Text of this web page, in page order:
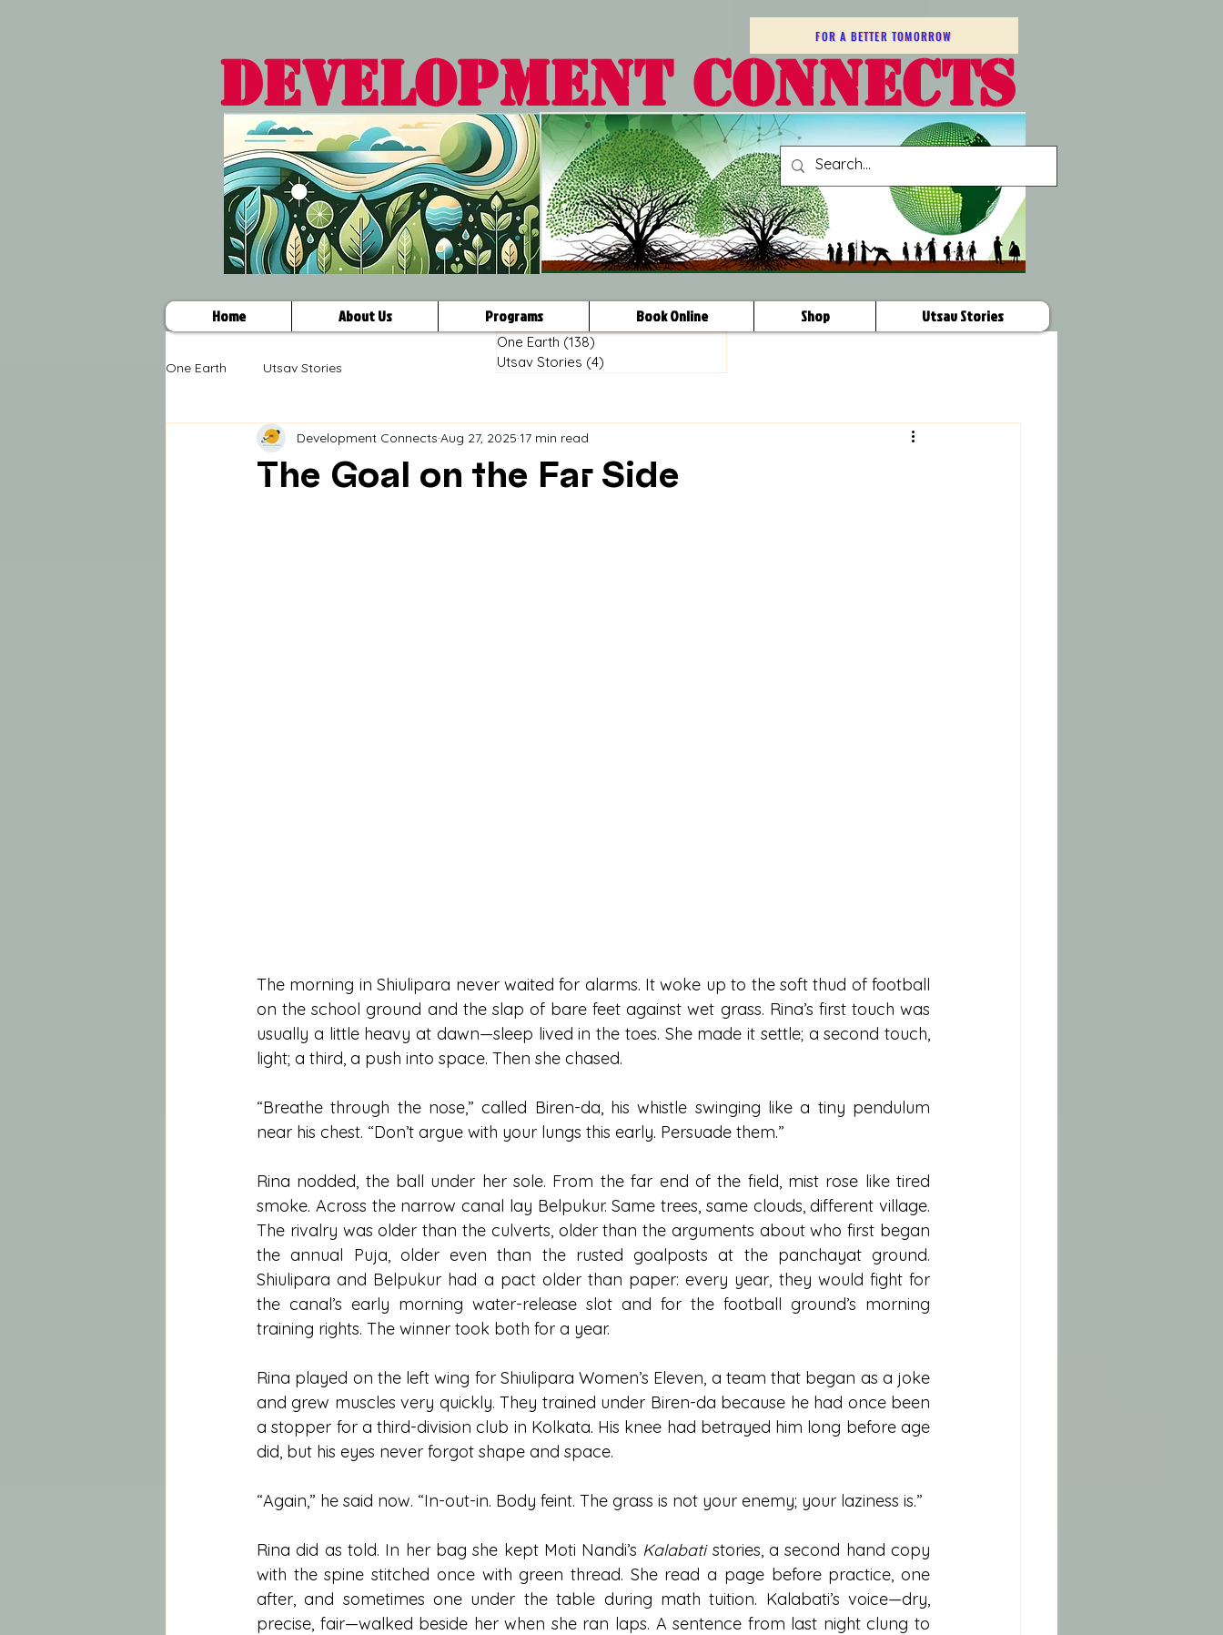
DEVELOPMENT CONNECTS
FOR A BETTER TOMORROW
Home About Us Programs Book Online Shop Utsav Stories
One Earth Utsav Stories
The Goal on the Far Side
Development Connects Aug 27, 2025 17 min read
The morning in Shiulipara never waited for alarms. It woke up to the soft thud of football
on the school ground and the slap of bare feet against wet grass. Rina’s first touch was
usually a little heavy at dawn—sleep lived in the toes. She made it settle; a second touch,
light; a third, a push into space. Then she chased.
“Breathe through the nose,” called Biren-da, his whistle swinging like a tiny pendulum
near his chest. “Don’t argue with your lungs this early. Persuade them.”
Rina nodded, the ball under her sole. From the far end of the field, mist rose like tired
smoke. Across the narrow canal lay Belpukur. Same trees, same clouds, different village.
The rivalry was older than the culverts, older than the arguments about who first began
the annual Puja, older even than the rusted goalposts at the panchayat ground.
Shiulipara and Belpukur had a pact older than paper: every year, they would fight for
the canal’s early morning water-release slot and for the football ground’s morning
training rights. The winner took both for a year.
Rina played on the left wing for Shiulipara Women’s Eleven, a team that began as a joke
and grew muscles very quickly. They trained under Biren-da because he had once been
a stopper for a third-division club in Kolkata. His knee had betrayed him long before age
did, but his eyes never forgot shape and space.
“Again,” he said now. “In-out-in. Body feint. The grass is not your enemy; your laziness is.”
Rina did as told. In her bag she kept Moti Nandi’s Kalabati stories, a second hand copy
with the spine stitched once with green thread. She read a page before practice, one
after, and sometimes one under the table during math tuition. Kalabati’s voice—dry,
precise, fair—walked beside her when she ran laps. A sentence from last night clung to
One Earth (138)
Utsav Stories (4)